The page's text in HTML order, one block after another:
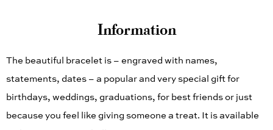
Information
The beautiful bracelet is – engraved with names,
statements, dates – a popular and very special gift for
birthdays, weddings, graduations, for best friends or just
because you feel like giving someone a treat. It is available